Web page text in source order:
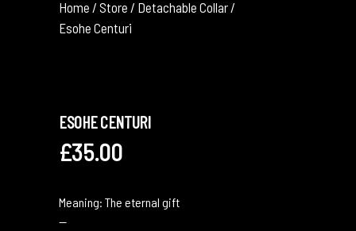
Home / Store / Detachable Collar /
Esohe Centuri
ESOHE CENTURI
£35.00
Meaning: The eternal gift
—